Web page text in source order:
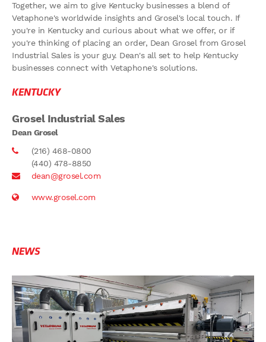
Together, we aim to give Kentucky businesses a blend of
Vetaphone's worldwide insights and Grosel's local touch. If
you're in Kentucky and curious about what we offer, or if
you're thinking of placing an order, Dean Grosel from Grosel
Industrial Sales is your guy. Dean's all set to help Kentucky
businesses connect with Vetaphone's solutions.
KENTUCKY
Grosel Industrial Sales
Dean Grosel
(216) 468-0800
(440) 478-8850
dean@grosel.com
www.grosel.com
NEWS